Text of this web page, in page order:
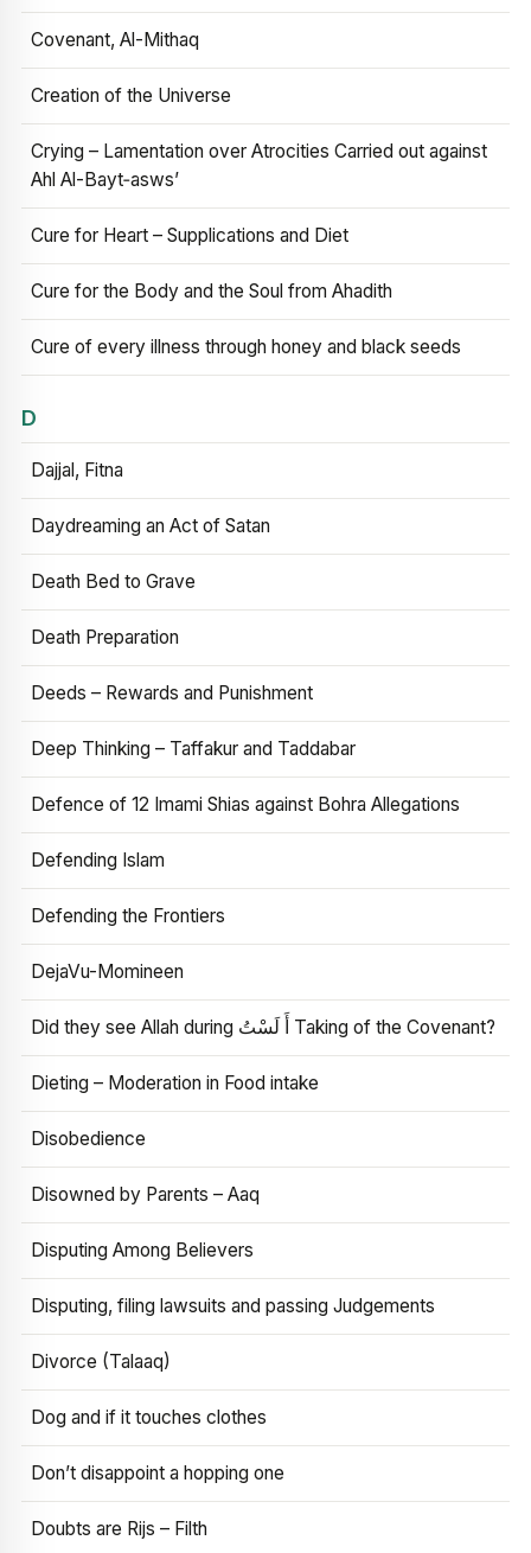
Covenant, Al-Mithaq
Creation of the Universe
Crying – Lamentation over Atrocities Carried out against
Ahl Al-Bayt‑asws’
Cure for Heart – Supplications and Diet
Cure for the Body and the Soul from Ahadith
Cure of every illness through honey and black seeds
D
Dajjal, Fitna
Daydreaming an Act of Satan
Death Bed to Grave
Death Preparation
Deeds – Rewards and Punishment
Deep Thinking – Taffakur and Taddabar
Defence of 12 Imami Shias against Bohra Allegations
Defending Islam
Defending the Frontiers
DejaVu-Momineen
Did they see Allah during أَ لَسْتُ Taking of the Covenant?
Dieting – Moderation in Food intake
Disobedience
Disowned by Parents – Aaq
Disputing Among Believers
Disputing, filing lawsuits and passing Judgements
Divorce (Talaaq)
Dog and if it touches clothes
Don’t disappoint a hopping one
Doubts are Rijs – Filth